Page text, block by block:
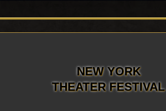
NEW YORK
THEATER FESTIVAL